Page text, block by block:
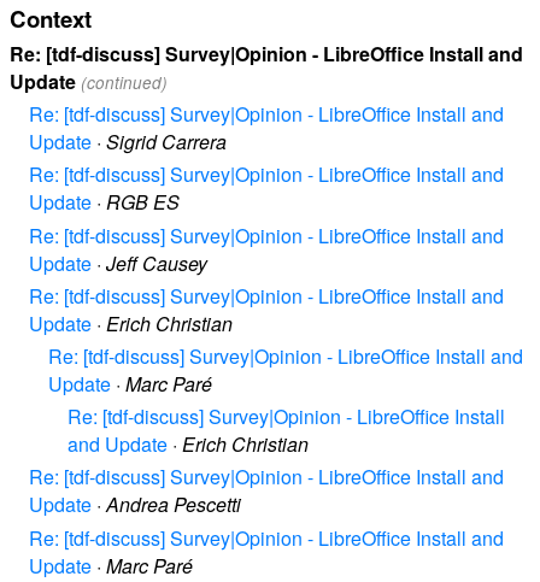
Context
Re: [tdf-discuss] Survey|Opinion - LibreOffice Install and
Update (continued)
Re: [tdf-discuss] Survey|Opinion - LibreOffice Install and
Update · Sigrid Carrera
Re: [tdf-discuss] Survey|Opinion - LibreOffice Install and
Update · RGB ES
Re: [tdf-discuss] Survey|Opinion - LibreOffice Install and
Update · Jeff Causey
Re: [tdf-discuss] Survey|Opinion - LibreOffice Install and
Update · Erich Christian
Re: [tdf-discuss] Survey|Opinion - LibreOffice Install and
Update · Marc Paré
Re: [tdf-discuss] Survey|Opinion - LibreOffice Install
and Update · Erich Christian
Re: [tdf-discuss] Survey|Opinion - LibreOffice Install and
Update ·Andrea Pescetti
Re: [tdf-discuss] Survey|Opinion - LibreOffice Install and
Update · Marc Paré